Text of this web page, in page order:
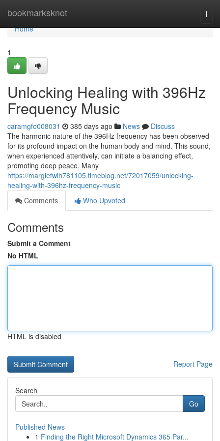
bookmarksknot
Home
Home
1
Unlocking Healing with 396Hz
Frequency Music
caramgfo008031 385 days ago News
Discuss
The harmonic nature of the 396Hz frequency has been observed
for its profound impact on the human body and mind. This sound,
when experienced attentively, can initiate a balancing effect,
promoting deep peace. Many
https://margiefwih781105.timeblog.net/72017059/unlocking-
healing-with-396hz-frequency-music
Comments
Who Upvoted
Comments
Submit a Comment
No HTML
HTML is disabled
Report Page
Search
Go
Published News
1 Finding the Right Microsoft Dynamics 365 Par...